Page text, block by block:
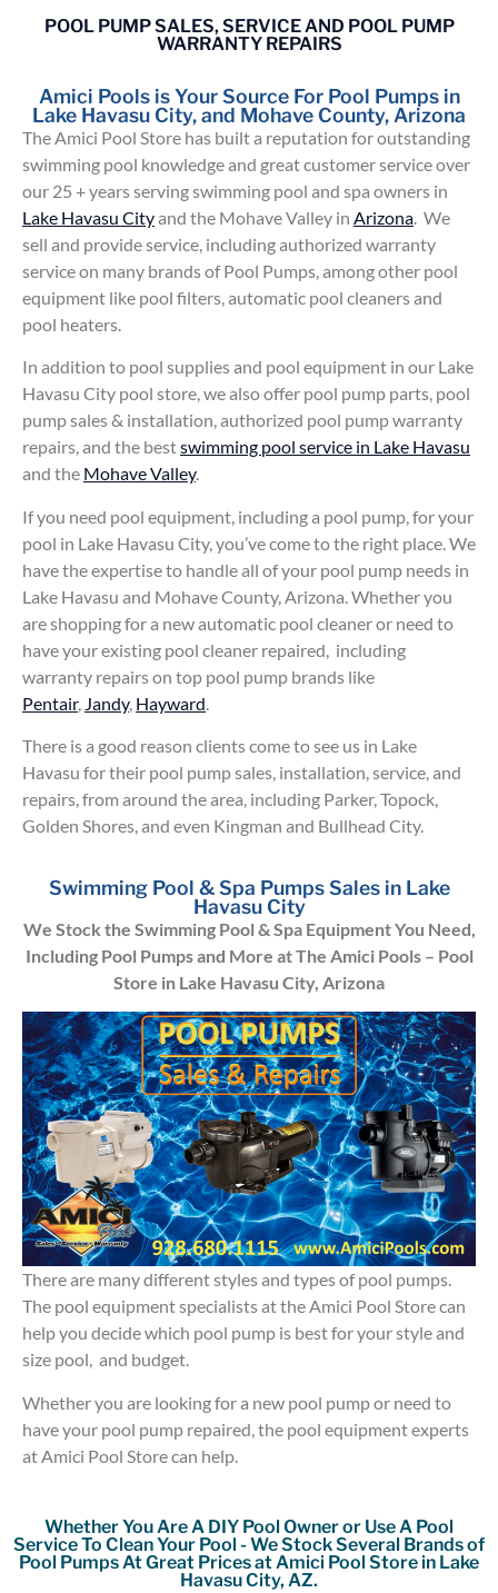
POOL PUMP SALES, SERVICE AND POOL PUMP
WARRANTY REPAIRS
Amici Pools is Your Source For Pool Pumps in
Lake Havasu City, and Mohave County, Arizona
The Amici Pool Store has built a reputation for outstanding
swimming pool knowledge and great customer service over
our 25 + years serving swimming pool and spa owners in
Lake Havasu Cityand the Mohave Valley in Arizona. We
sell and provide service, including authorized warranty
service on many brands of Pool Pumps, among other pool
equipment like pool filters, automatic pool cleaners and
pool heaters.
In addition to pool supplies and pool equipment in our Lake
Havasu City pool store, we also offer pool pump parts, pool
pump sales & installation, authorized pool pump warranty
repairs, and the bestswimming pool service in Lake Havasu
and the Mohave Valley.
If you need pool equipment, including a pool pump, for your
pool in Lake Havasu City, you’ve come to the right place. We
have the expertise to handle all of your pool pump needs in
Lake Havasu and Mohave County, Arizona. Whether you
are shopping for a new automatic pool cleaner or need to
have your existing pool cleaner repaired, including
warranty repairs on top pool pump brands like
Pentair, Jandy, Hayward
There is a good reason clients come to see us in Lake
Havasu for their pool pump sales, installation, service, and
repairs, from around the area, including Parker, Topock,
Golden Shores, and even Kingman and Bullhead City.
Swimming Pool & Spa Pumps Sales in Lake
Havasu City
We Stock the Swimming Pool & Spa Equipment You Need,
Including Pool Pumps and More at The Amici Pools – Pool
Store in Lake Havasu City, Arizona
There are many different styles and types of pool pumps.
The pool equipment specialists at the Amici Pool Store can
help you decide which pool pump is best for your style and
size pool, and budget.
Whether you are looking for a new pool pump or need to
have your pool pump repaired, the pool equipment experts
at Amici Pool Store can help.
Whether You Are A DIY Pool Owner or Use A Pool
Service To Clean Your Pool - We Stock Several Brands of
Pool Pumps At Great Prices at Amici Pool Store in Lake
Havasu City, AZ.